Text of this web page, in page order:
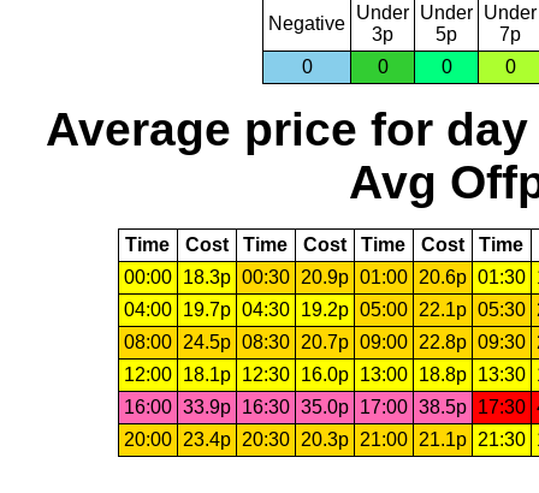
Negative
Under
3p
Under
5p
Under
7p
0
0 0 0
Average price for day
Avg
Time Cost Time Cost Time Cost Time
00:00
18.3p 00:30 20.9p 01:00 20.6p 01:30
04:00
19.7p 04:30 19.2p 05:00 22.1p 05:30
08:00
24.5p 08:30 20.7p 09:00 22.8p 09:30
12:00
18.1p 12:30 16.0p 13:00 18.8p 13:30
16:00 33.9p 16:30 35.0p 17:00 38.5p 17:30
20:00
23.4p 20:30 20.3p 21:00 21.1p 21:30